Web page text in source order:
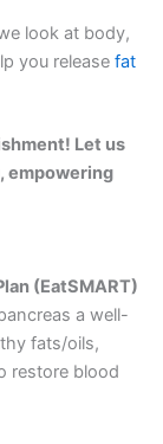
look at body,
you release fat
Let us
empowering
(EatSMART)
a well-
fats/oils,
restore blood